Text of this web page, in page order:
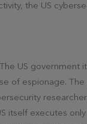
the US
US government
of espionage.
itself executes